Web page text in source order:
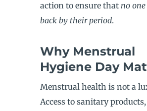
action to ensure that no
back by their period.
Why Menstrual
Hygiene Day
Menstrual health is not a
Access to sanitary